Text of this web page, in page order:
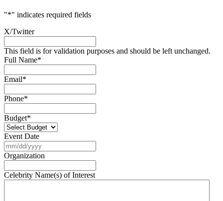
"*" indicates required fields
X/Twitter
This field is for validation purposes and should be left unchanged.
Full Name*
Email*
Phone*
Budget*
Event Date
slash
DD
slash
YYYY
Organization
Celebrity Name(s) of Interest